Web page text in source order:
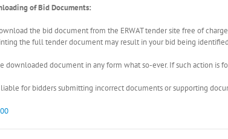
of Bid Documents:
the bid document from the ERWAT tender site free of
the full tender document may result in your bid being
downloaded document in any form what so-ever. If such action is
for bidders submitting incorrect documents or supporting